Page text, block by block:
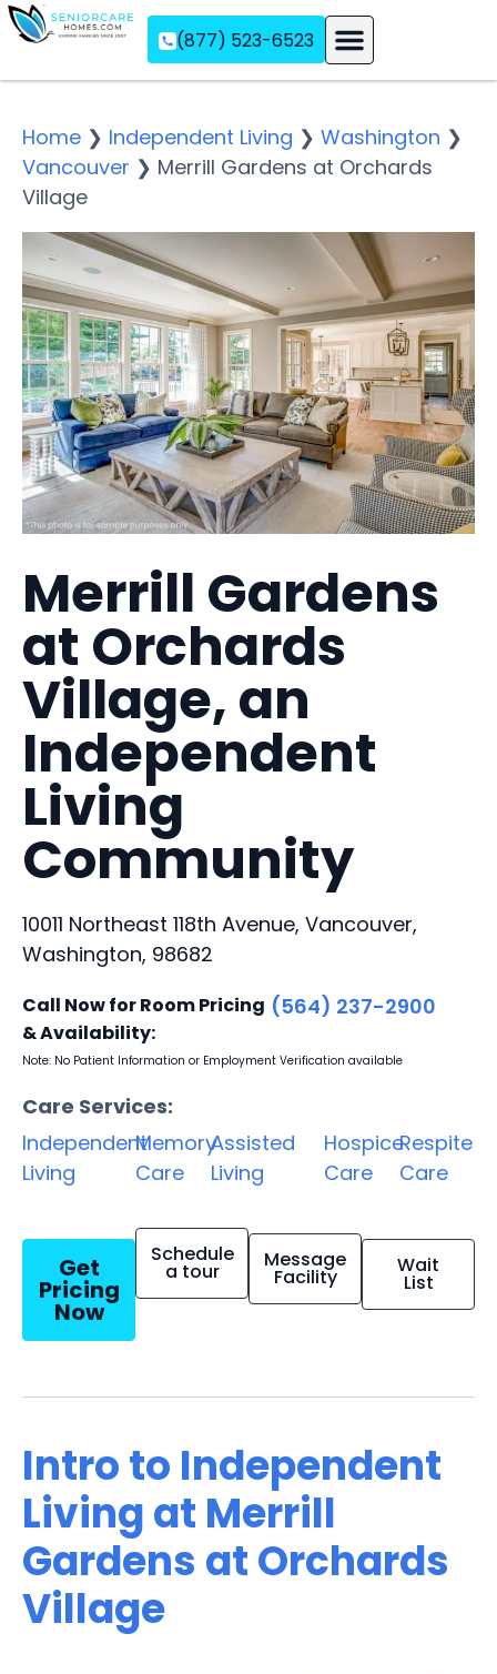
(877) 523-6523
Home ❯ Independent Living ❯ Washington ❯
Vancouver ❯ Merrill Gardens at Orchards
Village
Merrill Gardens
at Orchards
Village, an
Independent
Living
Community
10011 Northeast 118th Avenue, Vancouver,
Washington, 98682
Call Now for Room Pricing
& Availability:
(564) 237-2900
Note: No Patient Information or Employment Verification available
Care Services:
Independent
Living
Memory
Care
Assisted
Living
Hospice
Care
Respite
Care
Get
Pricing
Now
Schedule
a tour Message
Facility Wait
List
Intro to Independent
Living at Merrill
Gardens at Orchards
Village